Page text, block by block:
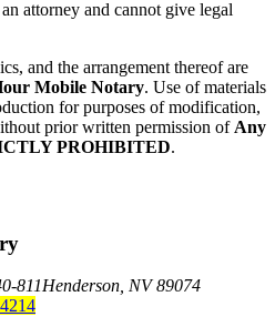
attorney and cannot give legal
and the arrangement thereof are
Mobile Notary. Use of materials
for purposes of modification,
prior written permission of Any
PROHIBITED.
811Henderson, NV 89074